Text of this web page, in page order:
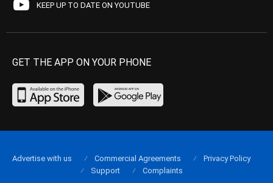
KEEP UP TO DATE ON YOUTUBE
GET THE APP ON YOUR PHONE
Advertise with us Commercial Agreements
Privacy Policy
Support
Complaints